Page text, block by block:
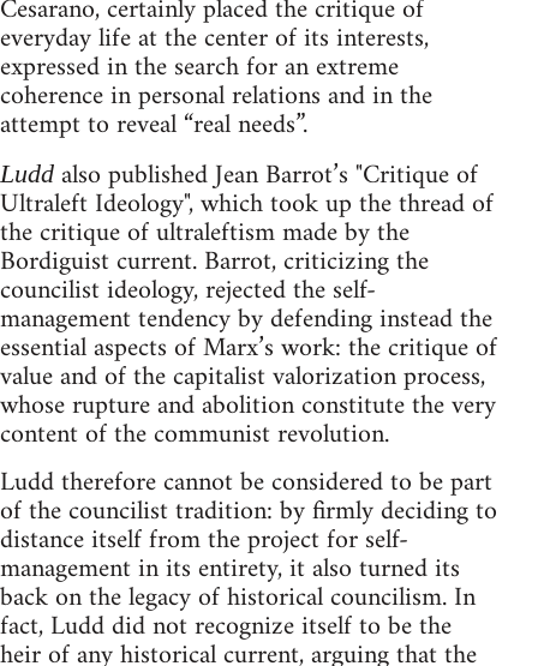
Cesarano, certainly placed the critique of
everyday life at the center of its interests,
expressed in the search for an extreme
coherence in personal relations and in the
attempt to reveal “real needs”.
Ludd also published Jean Barrot’s "Critique of
Ultraleft Ideology", which took up the thread of
the critique of ultraleftism made by the
Bordiguist current. Barrot, criticizing the
councilist ideology, rejected the self-
management tendency by defending instead the
essential aspects of Marx’s work: the critique of
value and of the capitalist valorization process,
whose rupture and abolition constitute the very
content of the communist revolution.
Ludd therefore cannot be considered to be part
of the councilist tradition: by firmly deciding to
distance itself from the project for self-
management in its entirety, it also turned its
back on the legacy of historical councilism. In
fact, Ludd did not recognize itself to be the
heir of any historical current, arguing that the